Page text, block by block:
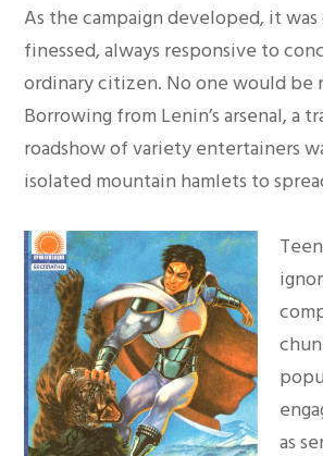
As the campaign developed, it
finessed, always responsive to
ordinary citizen. No one would be
Borrowing from Lenin’s arsenal, a
roadshow of variety entertainers
isolated mountain hamlets to
as